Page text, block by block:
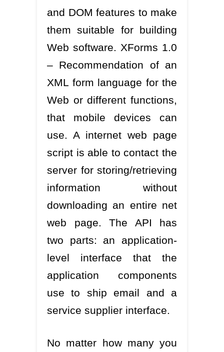
and DOM features to make
them suitable for building
Web software. XForms 1.0
– Recommendation of an
XML form language for the
Web or different functions,
that mobile devices can
use. A internet web page
script is able to contact the
server for storing/retrieving
information without
downloading an entire net
web page. The API has
two parts: an application-
level interface that the
application components
use to ship email and a
service supplier interface.
No matter how many you